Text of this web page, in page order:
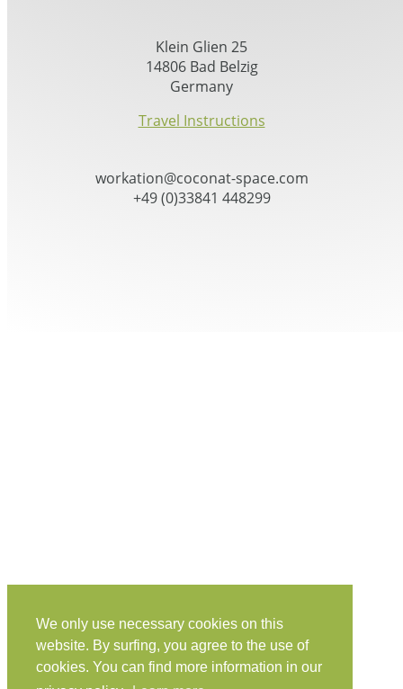
We only use necessary cookies on this
website. By surfing, you agree to the use of
cookies. You can find more information in our
Klein Glien 25
14806 Bad Belzig
Germany
Travel Instructions
workation@coconat-space.com
+49 (0)33841 448299